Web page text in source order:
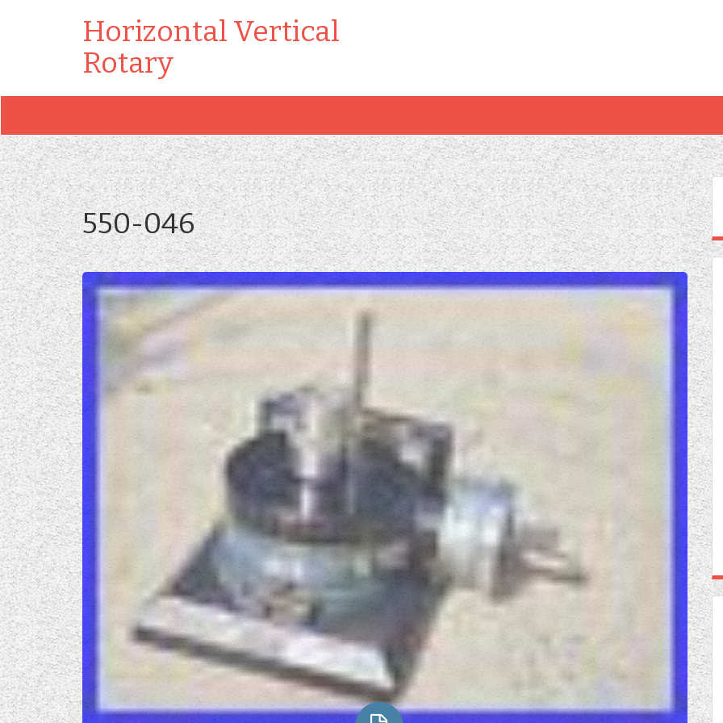
Horizontal Vertical
Rotary
550-046